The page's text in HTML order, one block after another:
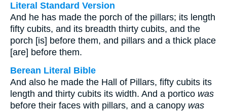
Literal Standard Version
And he has made the porch of the pillars; its length
fifty cubits, and its breadth thirty cubits, and the
porch [is] before them, and pillars and a thick place
[are] before them.
Berean Literal Bible
And also he made the Hall of Pillars, fifty cubits its
length and thirty cubits its width. And a portico was
before their faces with pillars, and a canopy was